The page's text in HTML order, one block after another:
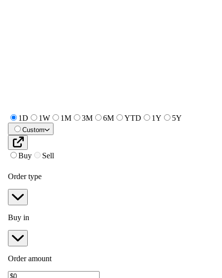
1D 1W 1M 3M 6M YTD 1Y 5Y
Custom
Buy Sell
Order type
Buy in
Order amount